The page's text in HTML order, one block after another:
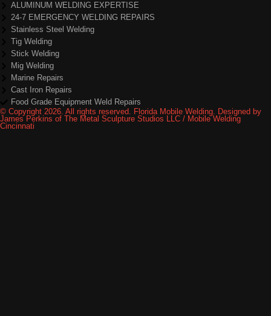
ALUMINUM WELDING EXPERTISE
24-7 EMERGENCY WELDING REPAIRS
Stainless Steel Welding
Tig Welding
Stick Welding
Mig Welding
Marine Repairs
Cast Iron Repairs
Food Grade Equipment Weld Repairs
© Copyright 2026. All rights reserved. Florida Mobile Welding. Designed by
James Perkins of The Metal Sculpture Studios LLC / Mobile Welding
Cincinnati